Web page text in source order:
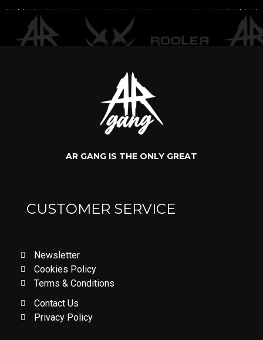
AR GANG IS THE ONLY GREAT
CUSTOMER SERVICE
Newsletter
Cookies Policy
Terms & Conditions
Contact Us
Privacy Policy